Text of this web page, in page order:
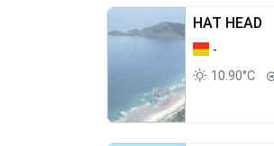
HAT HEAD
-
10.90°C